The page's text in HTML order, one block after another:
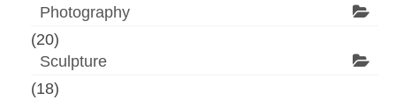
Photography
(20)
Sculpture
(18)